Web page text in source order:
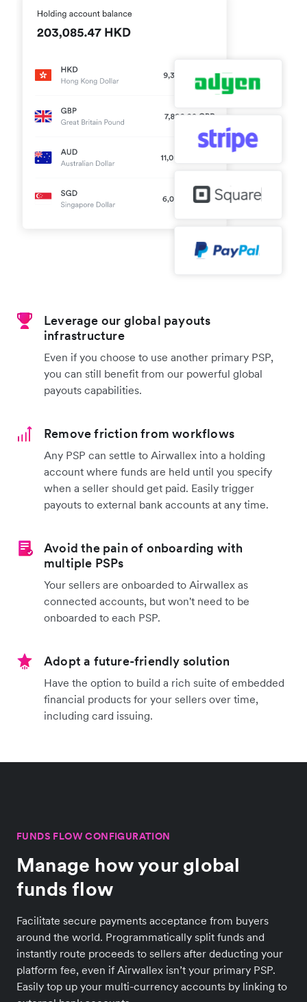
Leverage our global payouts
infrastructure
Even if you choose to use another primary PSP,
you can still benefit from our powerful global
payouts capabilities.
Remove friction from workflows
Any PSP can settle to Airwallex into a holding
account where funds are held until you specify
when a seller should get paid. Easily trigger
payouts to external bank accounts at any time.
Avoid the pain of onboarding with
multiple PSPs
Your sellers are onboarded to Airwallex as
connected accounts, but won't need to be
onboarded to each PSP.
Adopt a future-friendly solution
Have the option to build a rich suite of embedded
financial products for your sellers over time,
including card issuing.
FUNDS FLOW CONFIGURATION
Manage how your global
funds flow
Facilitate secure payments acceptance from buyers
around the world. Programmatically split funds and
instantly route proceeds to sellers after deducting your
platform fee, even if Airwallex isn’t your primary PSP.
Easily top up your multi-currency accounts by linking to